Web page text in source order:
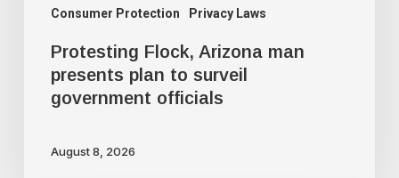
Consumer Protection Privacy Laws
officials
Protesting Flock, Arizona man
presents plan to surveil
government officials
August 8, 2026